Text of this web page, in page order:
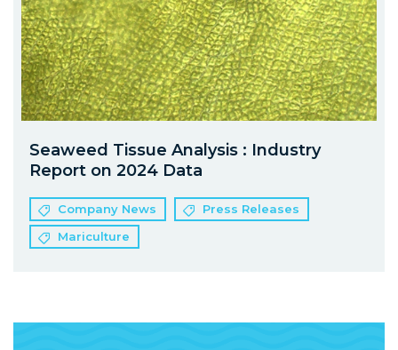
Seaweed Tissue Analysis : Industry
Report on 2024 Data
Company News
Press Releases
Mariculture